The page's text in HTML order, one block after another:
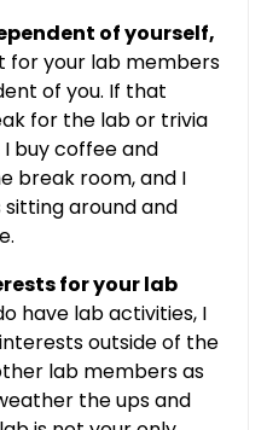
of yourself,
for your lab members
of you. If that
for the lab or trivia
buy coffee and
break room, and I
around and
for your lab
have lab activities, I
outside of the
lab members as
the ups and